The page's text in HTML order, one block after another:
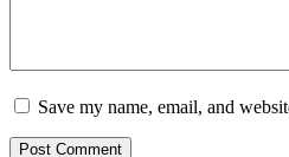
Save my name, email, and